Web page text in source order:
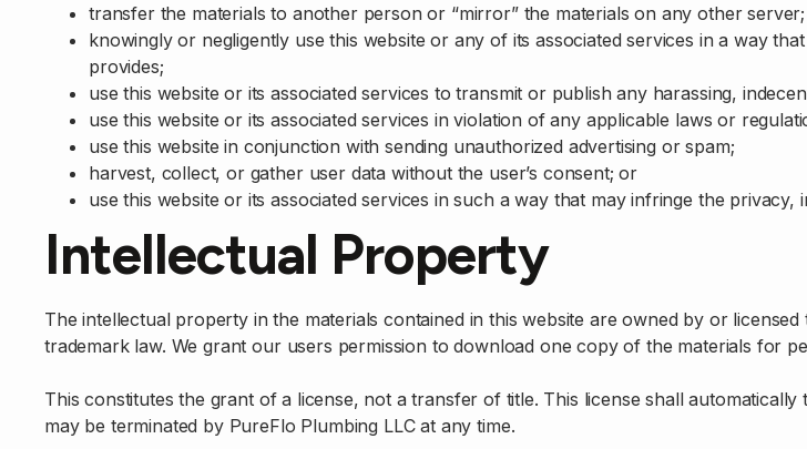
transfer the materials to another person or “mirror” the materials on any other server;
knowingly or negligently use this website or any of its associated services in a way
provides;
use this website or its associated services to transmit or publish any harassing,
use this website or its associated services in violation of any applicable laws or
use this website in conjunction with sending unauthorized advertising or spam;
harvest, collect, or gather user data without the user’s consent; or
use this website or its associated services in such a way that may infringe the
Intellectual Property
The intellectual property in the materials contained in this website are owned by or
trademark law. We grant our users permission to download one copy of the materials for
This constitutes the grant of a license, not a transfer of title. This license shall
may be terminated by PureFlo Plumbing LLC at any time.